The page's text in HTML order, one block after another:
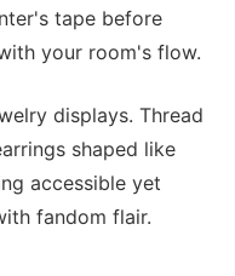
tape before
your room's flow.
displays. Thread
shaped like
accessible yet
fandom flair.